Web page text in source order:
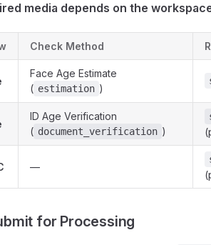
media depends on the
Check Method
Face Age Estimate
( estimation )
ID Age Verification
( document_verification )
—
for Processing